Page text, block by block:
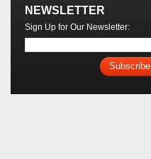
NEWSLETTER
Sign Up for Our Newsletter:
Subscribe